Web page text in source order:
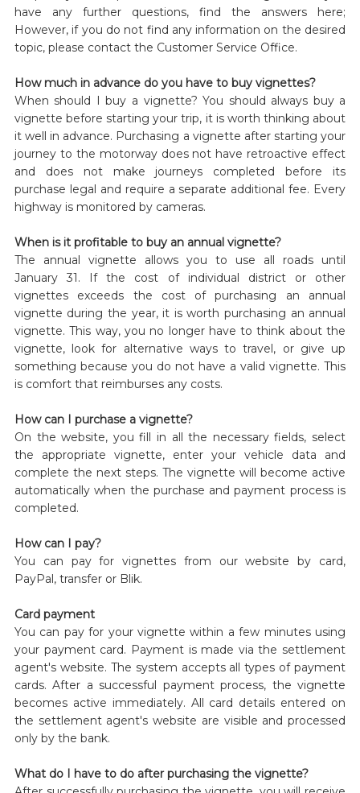
have any further questions, find the answers here;
However, if you do not find any information on the desired
topic, please contact the Customer Service Office.
How much in advance do you have to buy vignettes?
When should I buy a vignette? You should always buy a
vignette before starting your trip, it is worth thinking about
it well in advance. Purchasing a vignette after starting your
journey to the motorway does not have retroactive effect
and does not make journeys completed before its
purchase legal and require a separate additional fee. Every
highway is monitored by cameras.
When is it profitable to buy an annual vignette?
The annual vignette allows you to use all roads until
January 31. If the cost of individual district or other
vignettes exceeds the cost of purchasing an annual
vignette during the year, it is worth purchasing an annual
vignette. This way, you no longer have to think about the
vignette, look for alternative ways to travel, or give up
something because you do not have a valid vignette. This
is comfort that reimburses any costs.
How can I purchase a vignette?
On the website, you fill in all the necessary fields, select
the appropriate vignette, enter your vehicle data and
complete the next steps. The vignette will become active
automatically when the purchase and payment process is
completed.
How can I pay?
You can pay for vignettes from our website by card,
PayPal, transfer or Blik.
Card payment
You can pay for your vignette within a few minutes using
your payment card. Payment is made via the settlement
agent's website. The system accepts all types of payment
cards. After a successful payment process, the vignette
becomes active immediately. All card details entered on
the settlement agent's website are visible and processed
only by the bank.
What do I have to do after purchasing the vignette?